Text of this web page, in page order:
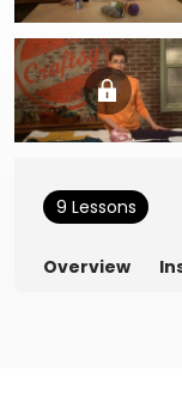
9 Lessons
Overview